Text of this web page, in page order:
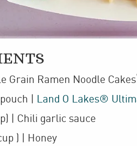
Grain Ramen Noodle Cakes
pouch
Land O Lakes®
| Chili garlic sauce
)
| Honey